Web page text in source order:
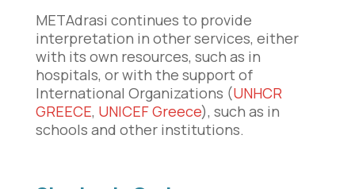
METAdrasi continues to provide
interpretation in other services, either
with its own resources, such as in
hospitals, or with the support of
International Organizations (UNHCR
GREECE, UNICEF Greece), such as in
schools and other institutions.